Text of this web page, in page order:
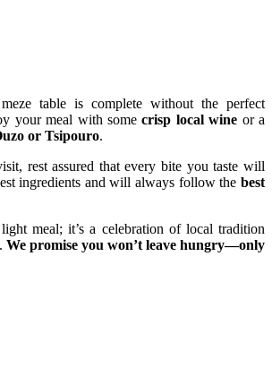
table is complete without the perfect
your meal with somecrisp local wine or a
or Tsipouro.
rest assured that every bite you taste will
ingredients and will always follow the best
meal; it’s a celebration of local tradition
We promise you won’t leave hungry—only